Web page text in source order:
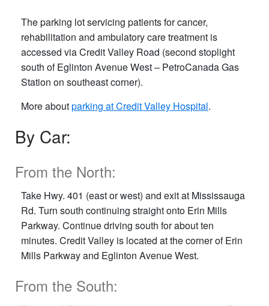
The parking lot servicing patients for cancer,
rehabilitation and ambulatory care treatment is
accessed via Credit Valley Road (second stoplight
south of Eglinton Avenue West – PetroCanada Gas
Station on southeast corner).
More aboutparking at Credit Valley Hospital.
By Car:
From the North:
Take Hwy. 401 (east or west) and exit at Mississauga
Rd. Turn south continuing straight onto Erin Mills
Parkway. Continue driving south for about ten
minutes. Credit Valley is located at the corner of Erin
Mills Parkway and Eglinton Avenue West.
From the South: